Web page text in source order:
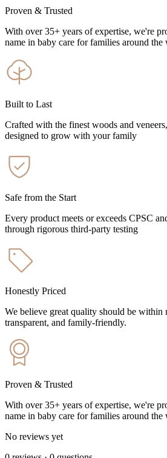
Proven & Trusted
With over 35+ years of expertise, we're
name in baby care for families around the
Built to Last
Crafted with the finest woods and
designed to grow with your family
Safe from the Start
Every product meets or exceeds CPSC
through rigorous third-party testing
Honestly Priced
We believe great quality should be within
transparent, and family-friendly.
Proven & Trusted
With over 35+ years of expertise, we're
name in baby care for families around the
No reviews yet